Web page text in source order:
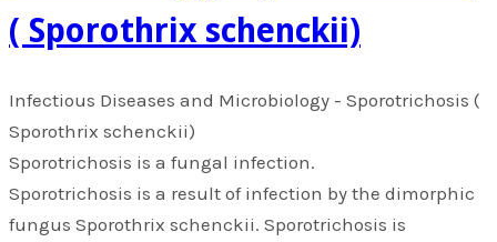
( Sporothrix schenckii)
​Infectious Diseases and Microbiology - Sporotrichosis (
Sporothrix schenckii)
Sporotrichosis is a fungal infection.
Sporotrichosis is a result of infection by the dimorphic
fungus Sporothrix schenckii. Sporotrichosis is